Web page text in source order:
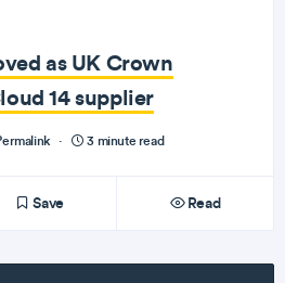
as UK Crown
14 supplier
· 3 minute read
Save Read